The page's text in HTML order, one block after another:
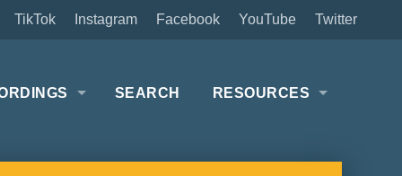
Twitter
YouTube
Facebook
Instagram
TikTok
SEARCH RESOURCES